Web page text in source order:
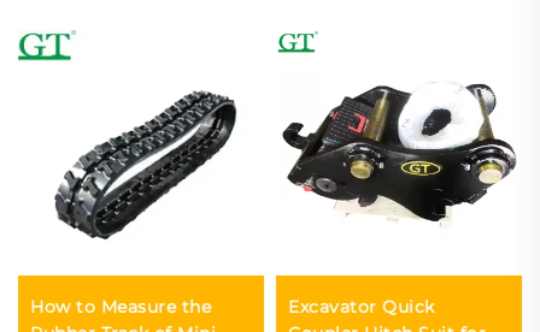
How to Measure the
Excavator Quick